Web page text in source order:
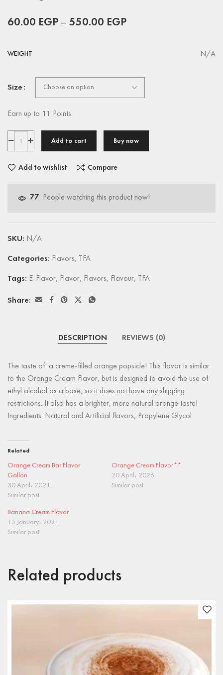
60.00 EGP – 550.00 EGP
WEIGHT N/A
Size
Earn up to 11 Points.
Add to cart Buy now
Add to wishlist Compare
77 People watching this product now!
SKU: N/A
Categories: Flavors, TFA
Tags: E-Flavor, Flavor, Flavors, Flavour, TFA
Share:
DESCRIPTION REVIEWS (0)
The taste of a creme-filled orange popsicle! This flavor is similar
to the Orange Cream Flavor, but is designed to avoid the use of
ethyl alcohol as a base, so it does not have any shipping
restrictions. It also has a brighter, more natural orange taste!
Ingredients: Natural and Artificial flavors, Propylene Glycol
Related
Orange Cream Bar Flavor
Gallon
30 April، 2021
Similar post
Orange Cream Flavor**
20 April، 2026
Similar post
Banana Cream Flavor
15 January، 2021
Similar post
Related products